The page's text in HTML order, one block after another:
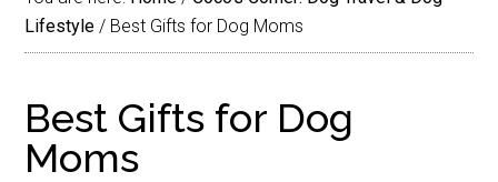
Lifestyle / Best Gifts for Dog Moms
Best Gifts for Dog
Moms